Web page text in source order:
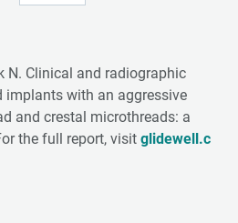
N. Clinical and radiographic
implants with an aggressive
and crestal microthreads: a
the full report, visit glidewell.c